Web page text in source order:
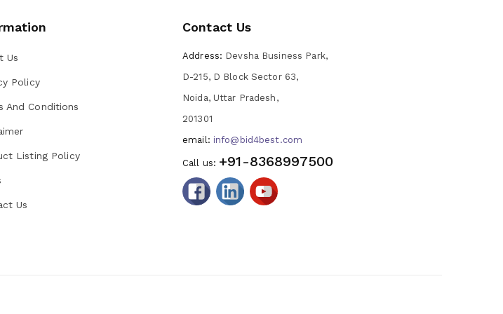
Us
Policy
And Conditions
Listing Policy
Us
Contact Us
Address: Devsha Business Park,
D-215, D Block Sector 63,
Noida, Uttar Pradesh,
201301
email: info@bid4best.com
Call us: +91-8368997500